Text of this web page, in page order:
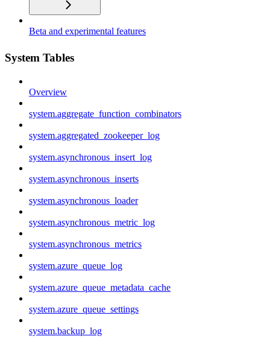
Beta and experimental features
System Tables
Overview
system.aggregate_function_combinators
system.aggregated_zookeeper_log
system.asynchronous_insert_log
system.asynchronous_inserts
system.asynchronous_loader
system.asynchronous_metric_log
system.asynchronous_metrics
system.azure_queue_log
system.azure_queue_metadata_cache
system.azure_queue_settings
system.backup_log